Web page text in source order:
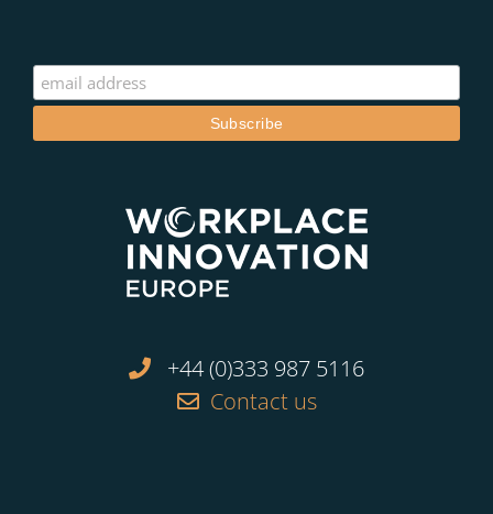
+44 (0)333 987 5116
Contact us